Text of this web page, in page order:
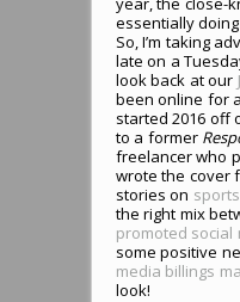
essentially
So, I’m taking
late on a
look back at our
been online for
started 2016 off
to a former
freelancer who
wrote the cover
stories on
the right mix
promoted social
some positive
media billings
look!